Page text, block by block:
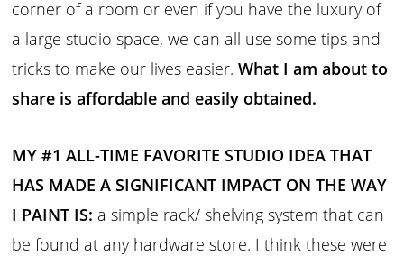
corner of a room or even if you have the luxury of
a large studio space, we can all use some tips and
tricks to make our lives easier.What I am about to
share is affordable and easily obtained.
MY #1 ALL-TIME FAVORITE STUDIO IDEA THAT
HAS MADE A SIGNIFICANT IMPACT ON THE WAY
I PAINT IS: a simple rack/ shelving system that can
be found at any hardware store. I think these were